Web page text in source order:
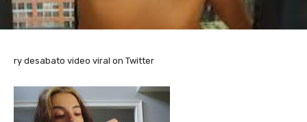
ry desabato video viral on Twitter